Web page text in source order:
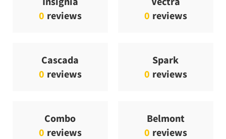
0 reviews
0 reviews
Cascada
0 reviews
Spark
0 reviews
Combo
0 reviews
Belmont
0 reviews